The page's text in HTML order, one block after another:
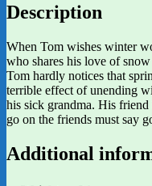
Description
When Tom wishes winter
who shares his love of
Tom hardly notices that
terrible effect of unending
his sick grandma. His friend
go on the friends must say
Additional